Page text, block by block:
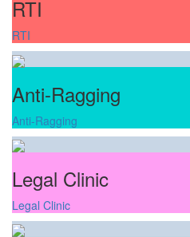
RTI
RTI
Anti-Ragging
Anti-Ragging
Legal Clinic
Legal Clinic